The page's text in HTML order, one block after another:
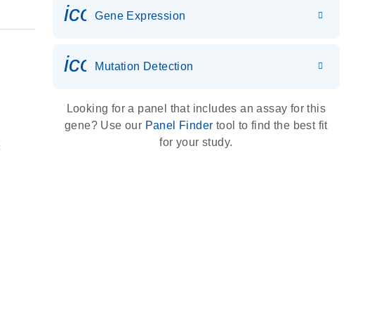
Gene Expression
icon_0036_dna_person-s
Mutation Detection
Looking for a panel that includes an assay for this
gene? Use our Panel Finder tool to find the best fit
for your study.